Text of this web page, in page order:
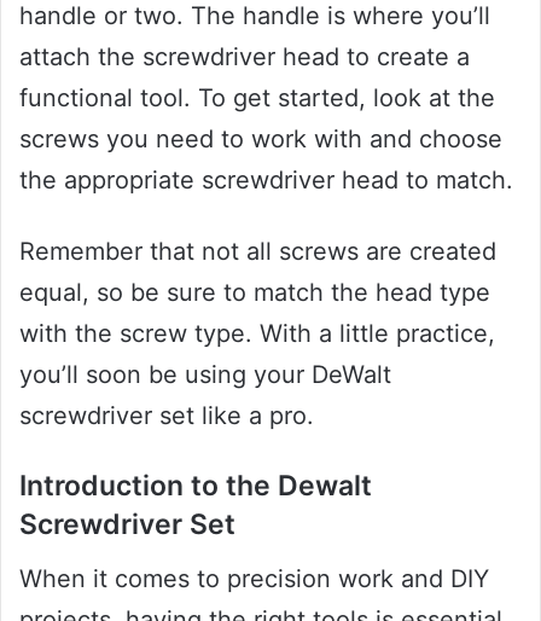
handle or two. The handle is where you’ll
attach the screwdriver head to create a
functional tool. To get started, look at the
screws you need to work with and choose
the appropriate screwdriver head to match.
Remember that not all screws are created
equal, so be sure to match the head type
with the screw type. With a little practice,
you’ll soon be using your DeWalt
screwdriver set like a pro.
Introduction to the Dewalt
Screwdriver Set
When it comes to precision work and DIY